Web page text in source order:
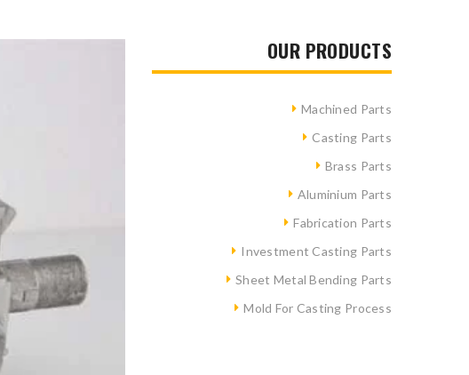
OUR PRODUCTS
Machined Parts
Casting Parts
Brass Parts
Aluminium Parts
Fabrication Parts
Investment Casting Parts
Sheet Metal Bending Parts
Mold For Casting Process